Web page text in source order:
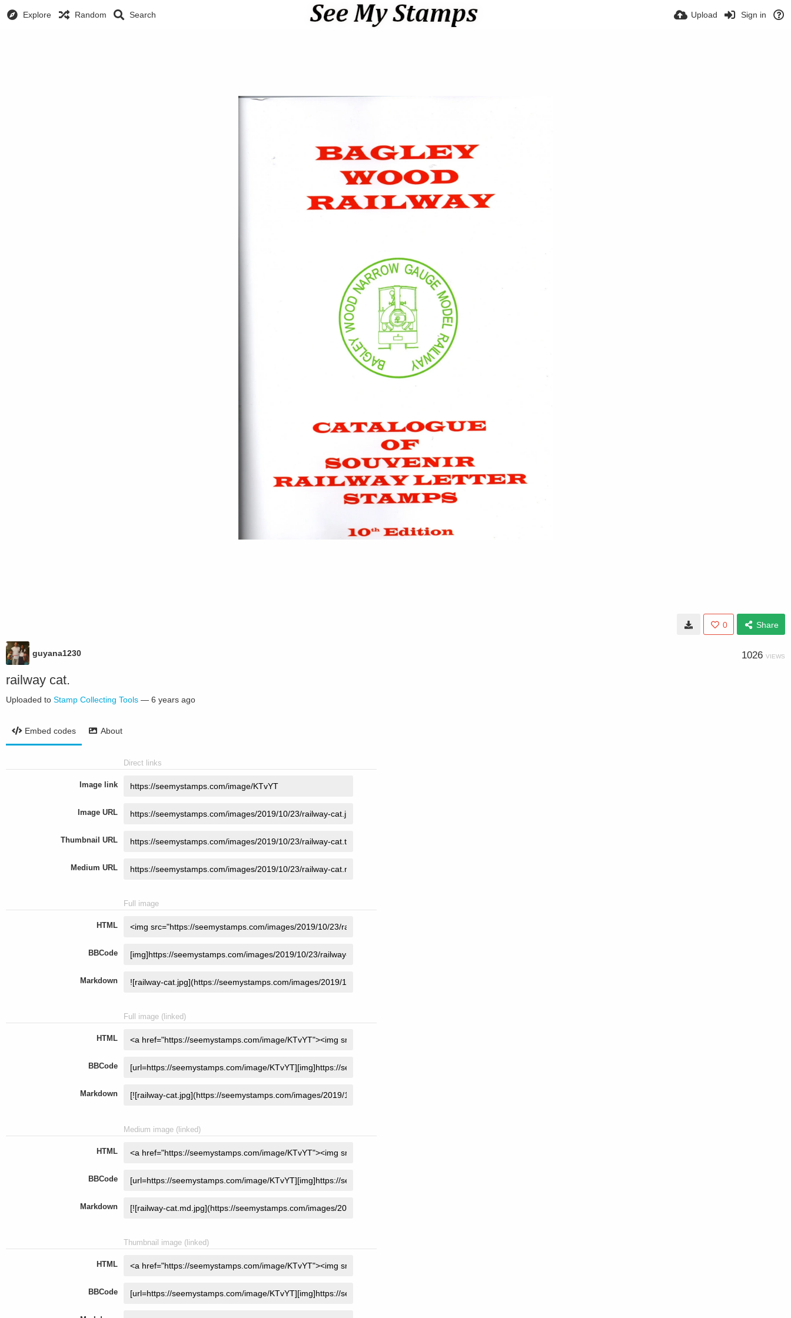
Explore Random Search Upload Sign in
0 Share
guyana1230 1026 VIEWS
railway cat.
Uploaded to Stamp Collecting Tools — 6 years ago
Embed codes About
Direct links
Image link
Image URL
Thumbnail URL
Medium URL
Full image
HTML
BBCode
Markdown
Full image (linked)
HTML
BBCode
Markdown
Medium image (linked)
HTML
BBCode
Markdown
Thumbnail image (linked)
HTML
BBCode